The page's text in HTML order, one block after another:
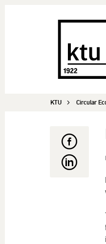
KTU Circular